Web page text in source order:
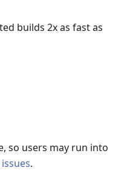
builds 2x as fast as
so users may run into
.